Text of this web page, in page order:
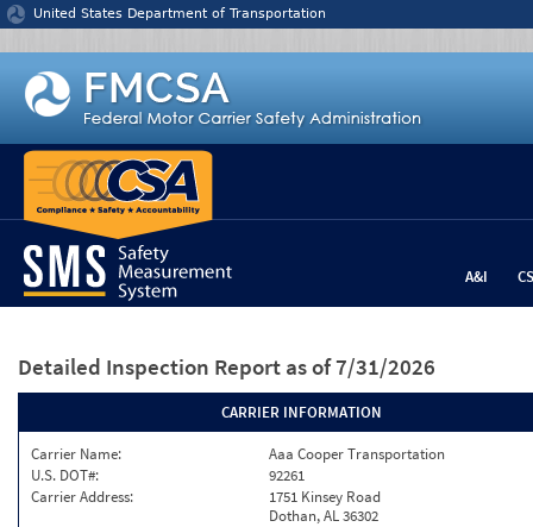
Jump to content
United States Department of Transportation
A&I
Detailed Inspection Report as of 7/31/2026
CARRIER INFORMATION
Carrier Name:
Aaa Cooper Transportation
U.S. DOT#:
92261
Carrier Address:
1751 Kinsey Road
Dothan, AL 36302